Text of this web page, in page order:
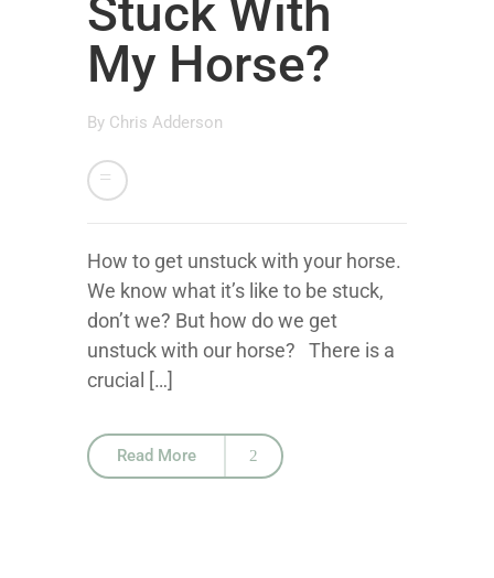
Stuck With
My Horse?
By Chris Adderson
How to get unstuck with your horse.
We know what it’s like to be stuck,
don’t we? But how do we get
unstuck with our horse? There is a
crucial […]
Read More